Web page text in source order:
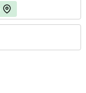
more info